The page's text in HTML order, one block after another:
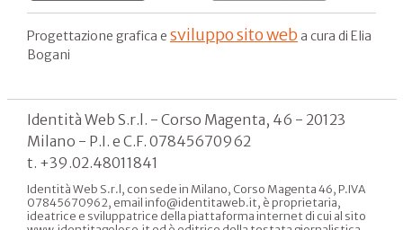
Progettazione grafica e sviluppo sito web a cura di Elia
Bogani
Identità Web S.r.l. - Corso Magenta, 46 - 20123
Milano - P.I. e C.F. 07845670962
t. +39.02.48011841
Identità Web S.r.l, con sede in Milano, Corso Magenta 46, P.IVA
07845670962, email info@identitaweb.it, è proprietaria,
ideatrice e sviluppatrice della piattaforma internet di cui al sito